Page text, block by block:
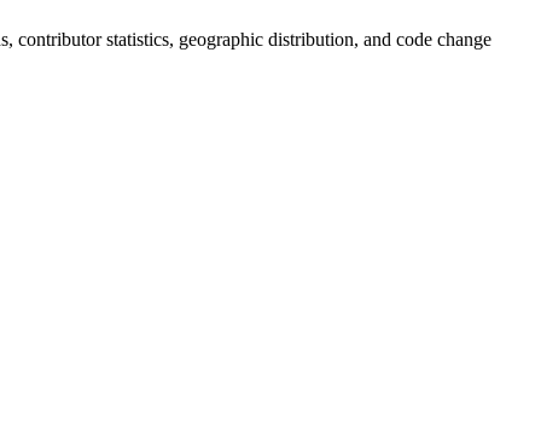
contributor statistics, geographic distribution, and code change